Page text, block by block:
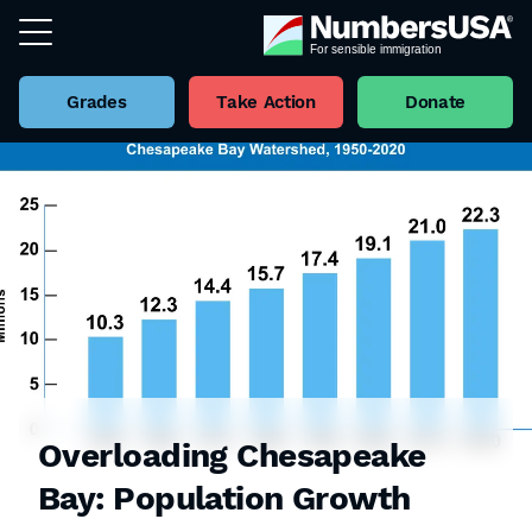
Grades Take Action Donate
Overloading Chesapeake
Bay: Population Growth